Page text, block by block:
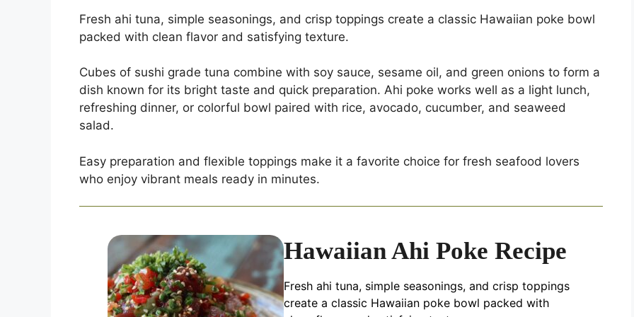
Fresh ahi tuna, simple seasonings, and crisp toppings create a classic Hawaiian poke bowl
packed with clean flavor and satisfying texture.
Cubes of sushi grade tuna combine with soy sauce, sesame oil, and green onions to form a
dish known for its bright taste and quick preparation. Ahi poke works well as a light lunch,
refreshing dinner, or colorful bowl paired with rice, avocado, cucumber, and seaweed
salad.
Easy preparation and flexible toppings make it a favorite choice for fresh seafood lovers
who enjoy vibrant meals ready in minutes.
Hawaiian Ahi Poke Recipe
Fresh ahi tuna, simple seasonings, and crisp toppings
create a classic Hawaiian poke bowl packed with